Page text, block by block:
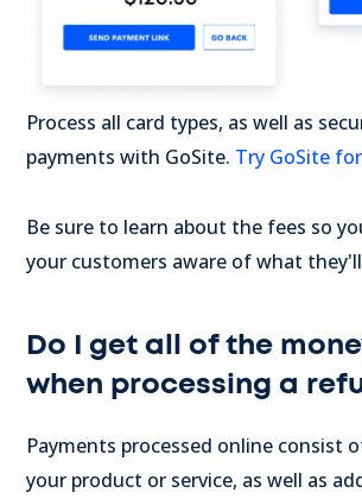
Process all card types, as well as
payments with GoSite. Try GoSite for
Be sure to learn about the fees so
your customers aware of what
Do I get all of the
when processing a
Payments processed online consist
your product or service, as well as